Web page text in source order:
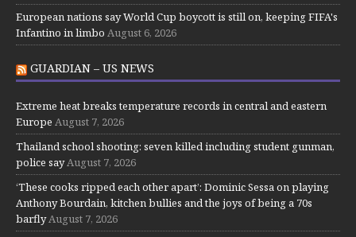
European nations say World Cup boycott is still on, keeping FIFA's
Infantino in limbo August 6, 2026
GUARDIAN – US NEWS
Extreme heat breaks temperature records in central and eastern
Europe August 7, 2026
Thailand school shooting: seven killed including student gunman,
police sayAugust 7, 2026
‘These cooks ripped each other apart’: Dominic Sessa on playing
Anthony Bourdain, kitchen bullies and the joys of being a 70s
barflyAugust 7, 2026